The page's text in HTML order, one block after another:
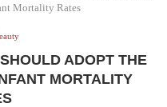
Mortality Rates
ADOPT THE
MORTALITY